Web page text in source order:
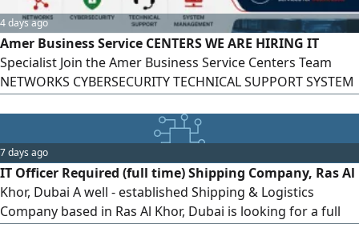
4 days ago
Amer Business Service CENTERS WE ARE HIRING IT
Specialist Join the Amer Business Service Centers Team
NETWORKS CYBERSECURITY TECHNICAL SUPPORT SYSTEM
services for businesses. KEY RESPONSIBILITIES Manage
and maintain IT systems, servers, and networks. Provide
technical support to staff and users. Ensure information
security and data protection
7 days ago
IT Officer Required (full time) Shipping Company, Ras Al
Khor, Dubai A well - established Shipping & Logistics
Company based in Ras Al Khor, Dubai is looking for a full